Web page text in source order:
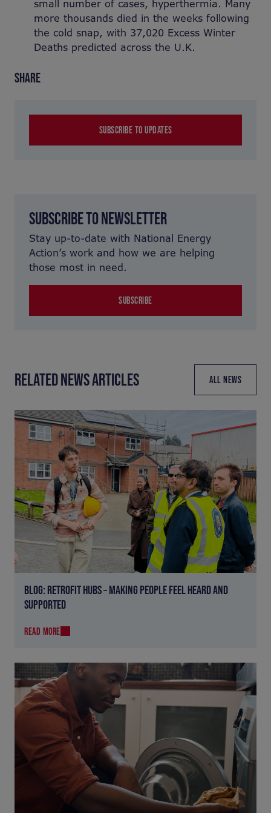
small number of cases, hyperthermia. Many
more thousands died in the weeks following
the cold snap, with 37,020 Excess Winter
Deaths predicted across the U.K.
SHARE
SUBSCRIBE TO UPDATES
SUBSCRIBE TO NEWSLETTER
Stay up-to-date with National Energy
Action’s work and how we are helping
those most in need.
SUBSCRIBE
RELATED NEWS ARTICLES ALL NEWS
BLOG: RETROFIT HUBS – MAKING PEOPLE FEEL HEARD AND
SUPPORTED
READ MORE